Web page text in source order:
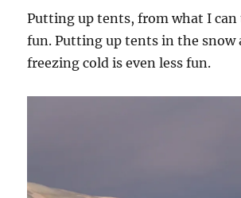
Putting up tents, from what I
fun. Putting up tents in the snow
freezing cold is even less fun.